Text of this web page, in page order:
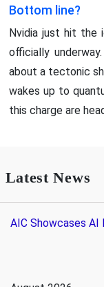
Bottom line?
Nvidia just hit the
officially
about a tectonic
wakes up to
this charge are
Latest News
AIC Showcases